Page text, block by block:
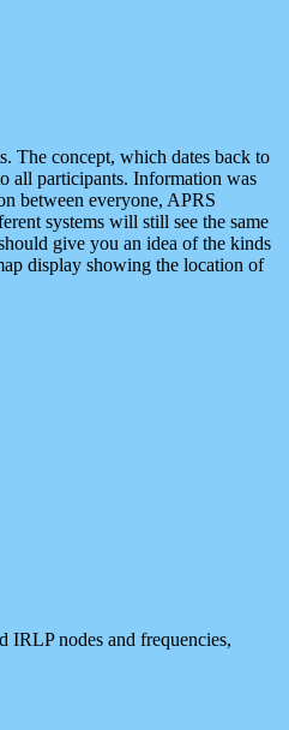
The concept, which dates back to
all participants. Information was
between everyone, APRS
systems will still see the same
give you an idea of the kinds
display showing the location of
IRLP nodes and frequencies,